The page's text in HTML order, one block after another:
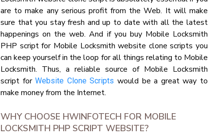
are to make any serious profit from the Web. It will make
sure that you stay fresh and up to date with all the latest
happenings on the web. And if you buy Mobile Locksmith
PHP script for Mobile Locksmith website clone scripts you
can keep yourself in the loop for all things relating to Mobile
Locksmith. Thus, a reliable source of Mobile Locksmith
script forWebsite Clone Scripts would be a great way to
make money from the Internet.
WHY CHOOSE HWINFOTECH FOR MOBILE
LOCKSMITH PHP SCRIPT WEBSITE?